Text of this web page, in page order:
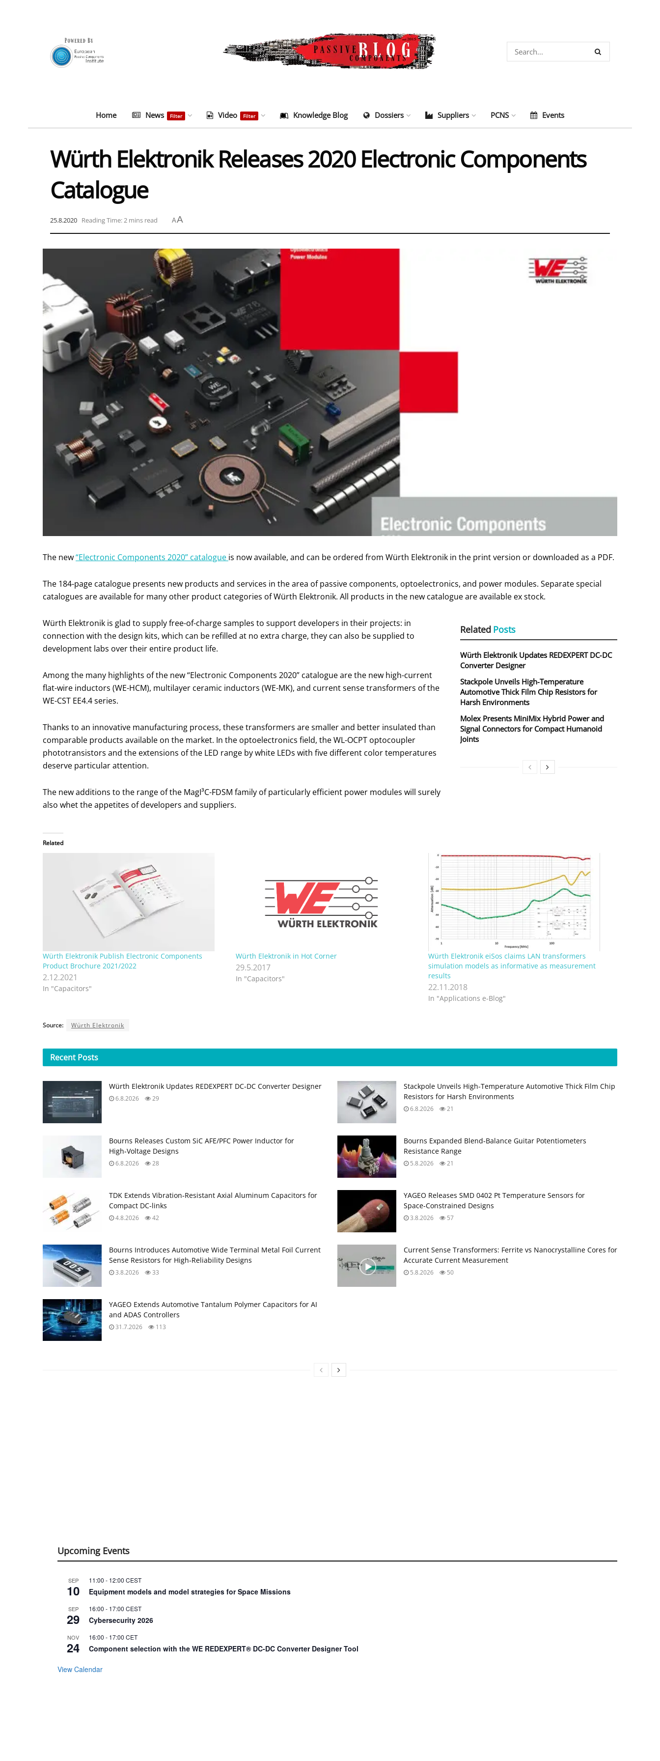
Home News Filter Video Filter Knowledge Blog Dossiers Suppliers PCNS Events
Würth Elektronik Releases 2020 Electronic Components
Catalogue
25.8.2020 Reading Time: 2 mins read AA
The new“Electronic Components 2020” catalogue is now available, and can be ordered from Würth Elektronik in the print version or downloaded as a PDF.
The 184-page catalogue presents new products and services in the area of passive components, optoelectronics, and power modules. Separate special
catalogues are available for many other product categories of Würth Elektronik. All products in the new catalogue are available ex stock.
Related Posts
Würth Elektronik Updates REDEXPERT DC‑DC
Converter Designer
Stackpole Unveils High-Temperature
Automotive Thick Film Chip Resistors for
Harsh Environments
Molex Presents MiniMix Hybrid Power and
Signal Connectors for Compact Humanoid
Joints
Würth Elektronik is glad to supply free-of-charge samples to support developers in their projects: in
connection with the design kits, which can be refilled at no extra charge, they can also be supplied to
development labs over their entire product life.
Among the many highlights of the new “Electronic Components 2020” catalogue are the new high-current
flat-wire inductors (WE-HCM), multilayer ceramic inductors (WE-MK), and current sense transformers of the
WE-CST EE4.4 series.
Thanks to an innovative manufacturing process, these transformers are smaller and better insulated than
comparable products available on the market. In the optoelectronics field, the WL-OCPT optocoupler
phototransistors and the extensions of the LED range by white LEDs with five different color temperatures
deserve particular attention.
The new additions to the range of the MagI³C-FDSM family of particularly efficient power modules will surely
also whet the appetites of developers and suppliers.
Related
Würth Elektronik Publish Electronic Components
Product Brochure 2021/2022
2.12.2021
In "Capacitors"
Würth Elektronik in Hot Corner
29.5.2017
In "Capacitors"
Würth Elektronik eiSos claims LAN transformers
simulation models as informative as measurement
results
22.11.2018
In "Applications e-Blog"
Source: Würth Elektronik
Recent Posts
Würth Elektronik Updates REDEXPERT DC‑DC Converter Designer
6.8.2026 29
Stackpole Unveils High-Temperature Automotive Thick Film Chip
Resistors for Harsh Environments
6.8.2026 21
Bourns Releases Custom SiC AFE/PFC Power Inductor for
High‑Voltage Designs
6.8.2026 28
Bourns Expanded Blend‑Balance Guitar Potentiometers
Resistance Range
5.8.2026 21
TDK Extends Vibration‑Resistant Axial Aluminum Capacitors for
Compact DC‑links
4.8.2026 42
YAGEO Releases SMD 0402 Pt Temperature Sensors for
Space‑Constrained Designs
3.8.2026 57
Bourns Introduces Automotive Wide Terminal Metal Foil Current
Sense Resistors for High‑Reliability Designs
3.8.2026 33
Current Sense Transformers: Ferrite vs Nanocrystalline Cores for
Accurate Current Measurement
5.8.2026 50
YAGEO Extends Automotive Tantalum Polymer Capacitors for AI
and ADAS Controllers
31.7.2026 113
Upcoming Events
SEP
10
11:00 - 12:00 CEST
Equipment models and model strategies for Space Missions
SEP
29
16:00 - 17:00 CEST
Cybersecurity 2026
NOV
24
16:00 - 17:00 CET
Component selection with the WE REDEXPERT® DC-DC Converter Designer Tool
View Calendar